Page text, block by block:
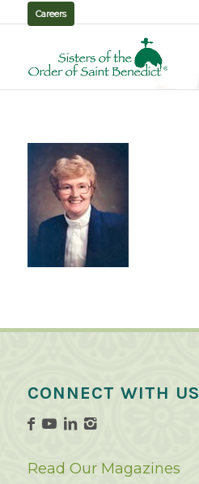
Careers
CONNECT WITH US
Read Our Magazines